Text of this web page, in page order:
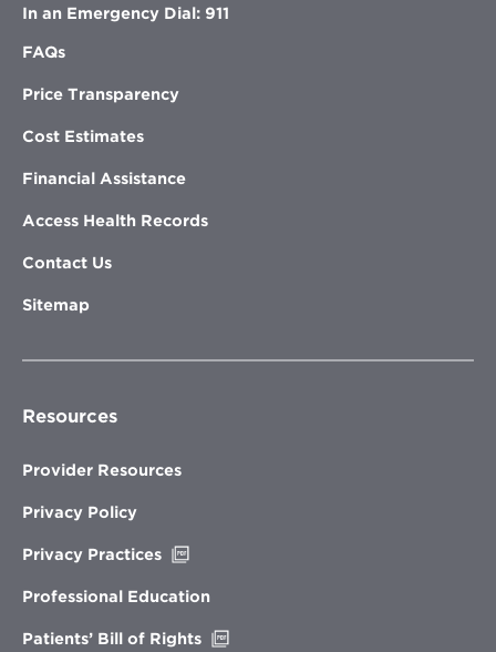
In an Emergency Dial: 911
FAQs
Price Transparency
Cost Estimates
Financial Assistance
Access Health Records
Contact Us
Sitemap
Resources
Provider Resources
Privacy Policy
Privacy Practices
new
Professional Education
Patients’ Bill of Rights